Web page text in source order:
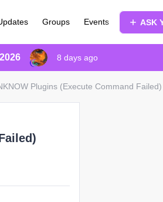
Groups Events ASK
8 days ago
Plugins (Execute Command